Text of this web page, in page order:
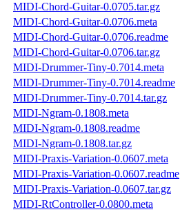
MIDI-Chord-Guitar-0.0705.tar.gz
MIDI-Chord-Guitar-0.0706.meta
MIDI-Chord-Guitar-0.0706.readme
MIDI-Chord-Guitar-0.0706.tar.gz
MIDI-Drummer-Tiny-0.7014.meta
MIDI-Drummer-Tiny-0.7014.readme
MIDI-Drummer-Tiny-0.7014.tar.gz
MIDI-Ngram-0.1808.meta
MIDI-Ngram-0.1808.readme
MIDI-Ngram-0.1808.tar.gz
MIDI-Praxis-Variation-0.0607.meta
MIDI-Praxis-Variation-0.0607.readme
MIDI-Praxis-Variation-0.0607.tar.gz
MIDI-RtController-0.0800.meta